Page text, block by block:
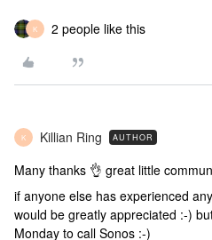
K 2 people like this
K Killian Ring AUTHOR
Many thanks 👌 great little
if anyone else has experienced
would be greatly appreciated :-)
Monday to call Sonos :-)